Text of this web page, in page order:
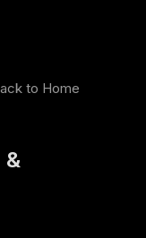
to Home